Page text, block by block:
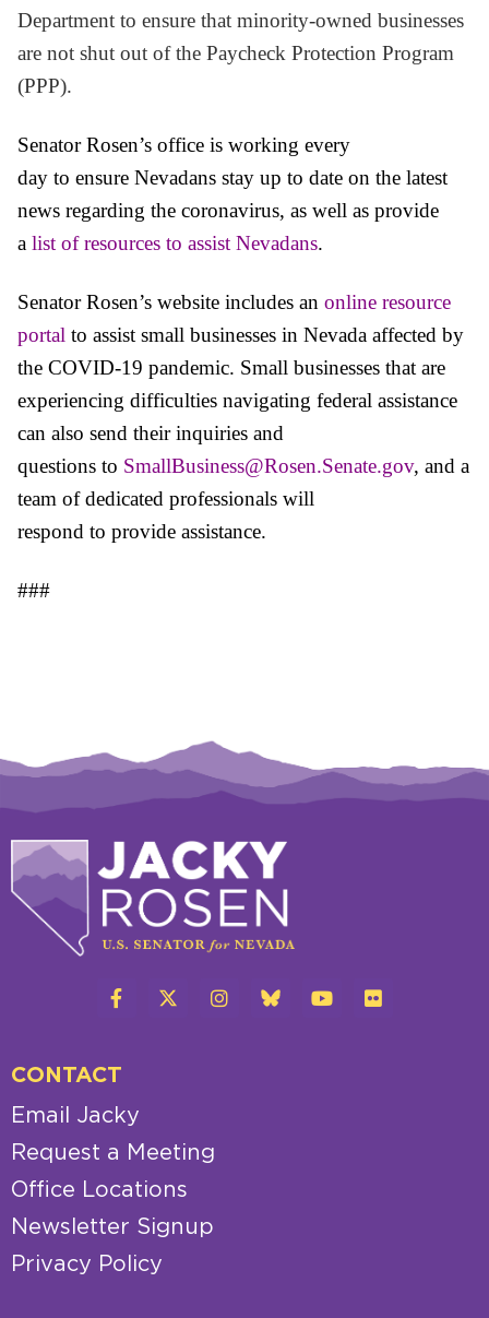
Department to ensure that minority-owned businesses
are not shut out of the Paycheck Protection Program
(PPP).
Senator Rosen’s office is working every
day to ensure Nevadans stay up to date on the latest
news regarding the coronavirus, as well as provide
a list of resources to assist Nevadans.
Senator Rosen’s website includes an online resource
portal to assist small businesses in Nevada affected by
the COVID-19 pandemic. Small businesses that are
experiencing difficulties navigating federal assistance
can also send their inquiries and
questions to SmallBusiness@Rosen.Senate.gov, and a
team of dedicated professionals will
respond to provide assistance.
###
CONTACT
Email Jacky
Request a Meeting
Office Locations
Newsletter Signup
Privacy Policy